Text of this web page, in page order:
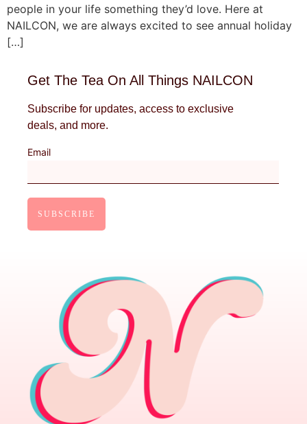
people in your life something they’d love. Here at
NAILCON, we are always excited to see annual holiday
[…]
Get The Tea On All Things NAILCON
Subscribe for updates, access to exclusive
deals, and more.
Email